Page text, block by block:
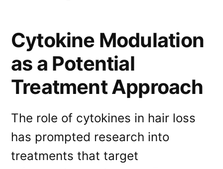
Cytokine Modulation
as a Potential
Treatment Approach
The role of cytokines in hair loss
has prompted research into
treatments that target